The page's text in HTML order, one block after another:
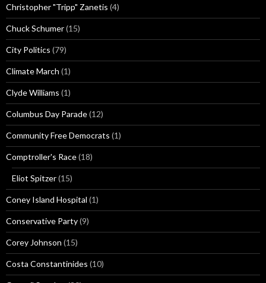
Christopher "Tripp" Zanetis (4)
Chuck Schumer(15)
City Politics (79)
Climate March (1)
Clyde Williams (1)
Columbus Day Parade(12)
Community Free Democrats (1)
Comptroller's Race(18)
Eliot Spitzer(15)
Coney Island Hospital (1)
Conservative Party(9)
Corey Johnson (15)
Costa Constantinides (10)